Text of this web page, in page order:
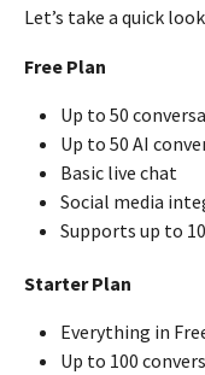
Let’s take a quick
Free Plan
Up to 50
Up to 50 AI
Basic live chat
Social media
Supports up to
Starter Plan
Everything in
Up to 100